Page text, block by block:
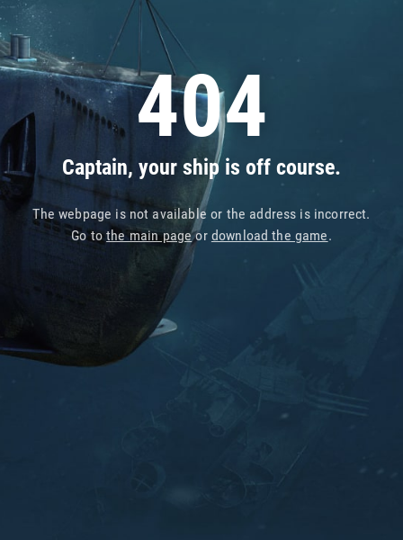
404
Captain, your ship is off course.
The webpage is not available or the address is incorrect.
Go tothe main pageor download the game.